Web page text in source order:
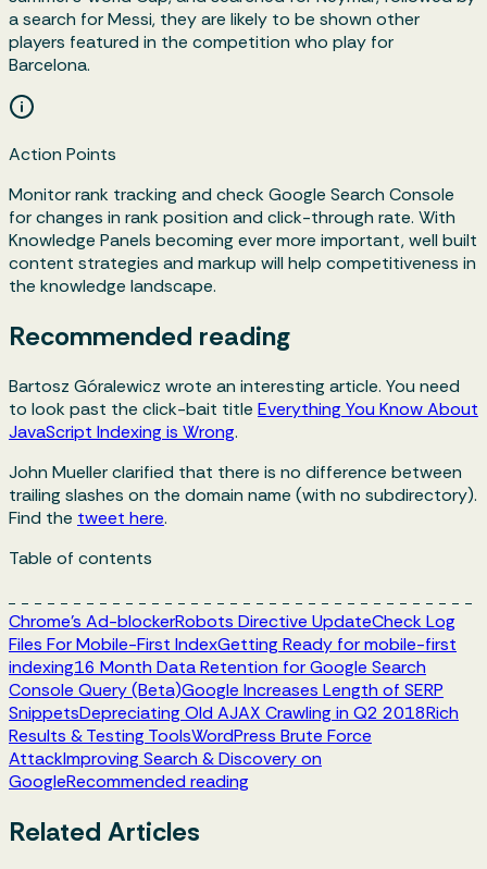
a search for Messi, they are likely to be shown other
players featured in the competition who play for
Barcelona.
Action Points
Monitor rank tracking and check Google Search Console
for changes in rank position and click-through rate. With
Knowledge Panels becoming ever more important, well built
content strategies and markup will help competitiveness in
the knowledge landscape.
Recommended reading
Bartosz Góralewicz wrote an interesting article. You need
to look past the click-bait title Everything You Know About
JavaScript Indexing is Wrong.
John Mueller clarified that there is no difference between
trailing slashes on the domain name (with no subdirectory).
Find the tweet here.
Table of contents
Chrome's Ad-blockerRobots Directive UpdateCheck Log
Files For Mobile-First IndexGetting Ready for mobile-first
indexing16 Month Data Retention for Google Search
Console Query (Beta)Google Increases Length of SERP
SnippetsDepreciating Old AJAX Crawling in Q2 2018Rich
Results & Testing ToolsWordPress Brute Force
AttackImproving Search & Discovery on
GoogleRecommended reading
Related Articles